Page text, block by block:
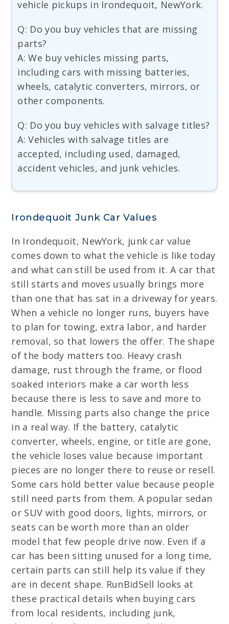
vehicle pickups in Irondequoit, NewYork.
Q: Do you buy vehicles that are missing
parts?
A: We buy vehicles missing parts,
including cars with missing batteries,
wheels, catalytic converters, mirrors, or
other components.
Q: Do you buy vehicles with salvage titles?
A: Vehicles with salvage titles are
accepted, including used, damaged,
accident vehicles, and junk vehicles.
Irondequoit Junk Car Values
In Irondequoit, NewYork, junk car value
comes down to what the vehicle is like today
and what can still be used from it. A car that
still starts and moves usually brings more
than one that has sat in a driveway for years.
When a vehicle no longer runs, buyers have
to plan for towing, extra labor, and harder
removal, so that lowers the offer. The shape
of the body matters too. Heavy crash
damage, rust through the frame, or flood
soaked interiors make a car worth less
because there is less to save and more to
handle. Missing parts also change the price
in a real way. If the battery, catalytic
converter, wheels, engine, or title are gone,
the vehicle loses value because important
pieces are no longer there to reuse or resell.
Some cars hold better value because people
still need parts from them. A popular sedan
or SUV with good doors, lights, mirrors, or
seats can be worth more than an older
model that few people drive now. Even if a
car has been sitting unused for a long time,
certain parts can still help its value if they
are in decent shape. RunBidSell looks at
these practical details when buying cars
from local residents, including junk,